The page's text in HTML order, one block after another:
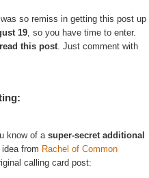
so remiss in getting this post up
19 , so you have time to enter.
this post . Just comment with
know of a super-secret additional
from Rachel of Common
calling card post: